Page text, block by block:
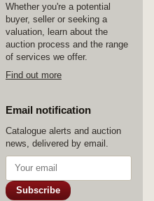
Whether you're a potential
buyer, seller or seeking a
valuation, learn about the
auction process and the range
of services we offer.
Find out more
Email notification
Catalogue alerts and auction
news, delivered by email.
Subscribe